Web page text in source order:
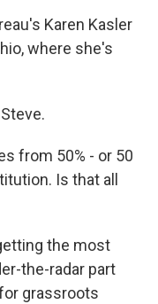
Karen Kasler
where she's
from 50% - or 50
Is that all
the most
the-radar part
grassroots